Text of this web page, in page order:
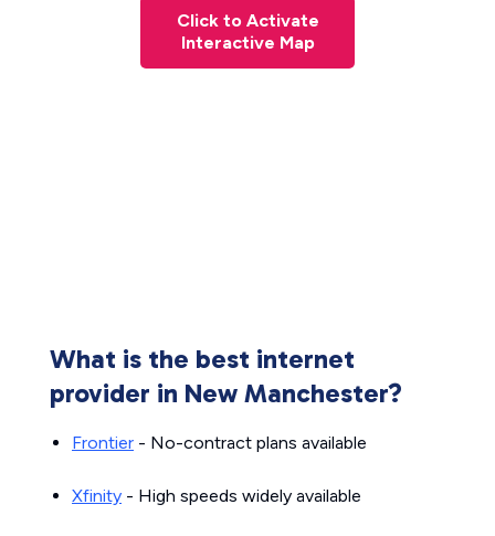
Click to Activate
Interactive Map
What is the best internet
provider in New Manchester?
Frontier - No-contract plans available
Xfinity - High speeds widely available